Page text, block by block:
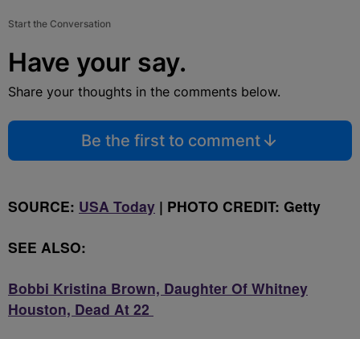
Start the Conversation
Have your say.
Share your thoughts in the comments below.
Be the first to comment
SOURCE: USA Today | PHOTO CREDIT: Getty
SEE ALSO:
Bobbi Kristina Brown, Daughter Of Whitney
Houston, Dead At 22